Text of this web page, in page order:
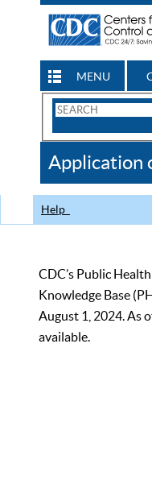
MENU
Search
CDC
Application
Help
CDC’s Public
Knowledge Base
August 1, 2024. As
available.